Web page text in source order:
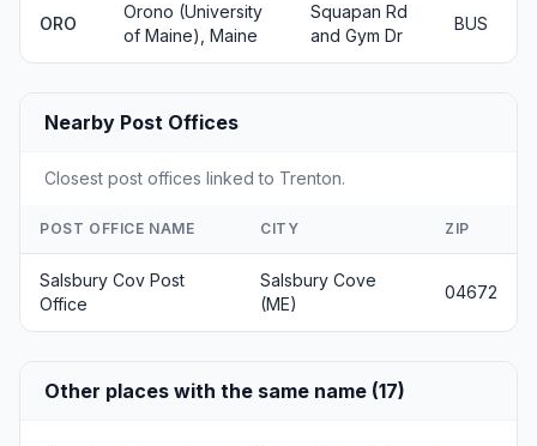
ORO
Orono (University
of Maine), Maine
Squapan Rd
and Gym Dr
BUS
Nearby Post Offices
Closest post offices linked to Trenton.
POST OFFICE NAME CITY ZIP
Salsbury Cov Post
Office
Salsbury Cove
(ME)
04672
Other places with the same name (17)